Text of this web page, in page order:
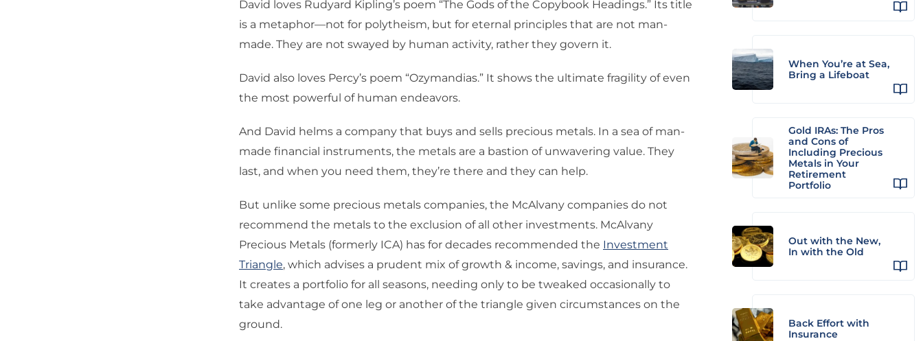
David loves Rudyard Kipling’s poem “The Gods of the Copybook Headings.” Its title
is a metaphor—not for polytheism, but for eternal principles that are not man-
made. They are not swayed by human activity, rather they govern it.
David also loves Percy’s poem “Ozymandias.” It shows the ultimate fragility of even
the most powerful of human endeavors.
And David helms a company that buys and sells precious metals. In a sea of man-
made financial instruments, the metals are a bastion of unwavering value. They
last, and when you need them, they’re there and they can help.
But unlike some precious metals companies, the McAlvany companies do not
recommend the metals to the exclusion of all other investments. McAlvany
Precious Metals (formerly ICA) has for decades recommended the Investment
Triangle, which advises a prudent mix of growth & income, savings, and insurance.
It creates a portfolio for all seasons, needing only to be tweaked occasionally to
take advantage of one leg or another of the triangle given circumstances on the
ground.
When You’re at Sea,
Bring a Lifeboat
Gold IRAs: The Pros
and Cons of
Including Precious
Metals in Your
Retirement
Portfolio
Out with the New,
In with the Old
Back Effort with
Insurance